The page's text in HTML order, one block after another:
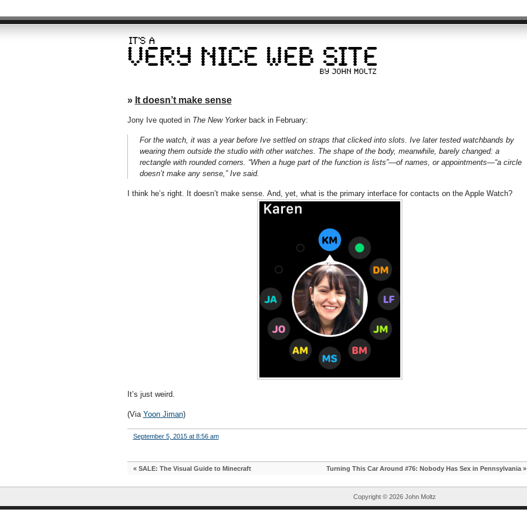
» It doesn’t make sense
Jony Ive quoted in The New Yorkerback in February:
For the watch, it was a year before Ive settled on straps that clicked into slots. Ive later tested watchbands by
wearing them outside the studio with other watches. The shape of the body, meanwhile, barely changed: a
rectangle with rounded corners. “When a huge part of the function is lists”—of names, or appointments—“a circle
doesn’t make any sense,” Ive said.
I think he’s right. It doesn’t make sense. And, yet, what is the primary interface for contacts on the Apple Watch?
It’s just weird.
(Via Yoon Jiman)
September 5, 2015 at 8:56 am
« SALE: The Visual Guide to Minecraft Turning This Car Around #76: Nobody Has Sex in Pennsylvania»
Copyright © 2026 John Moltz